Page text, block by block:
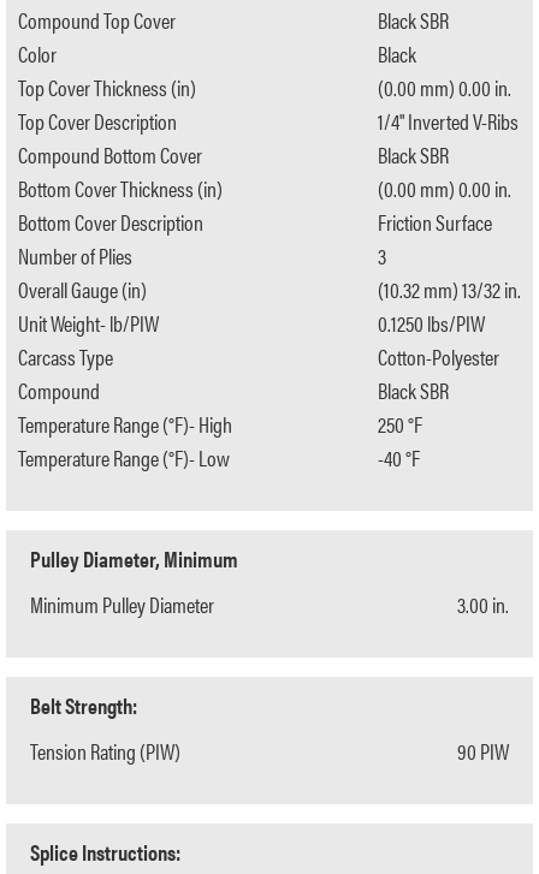
Compound Top Cover
Color
Top Cover Thickness (in)
Top Cover Description
Compound Bottom Cover
Bottom Cover Thickness (in)
Bottom Cover Description
Number of Plies
Overall Gauge (in)
Unit Weight- lb/PIW
Carcass Type
Compound
Temperature Range (°F)- High
Temperature Range (°F)- Low
Black SBR
Black
(0.00 mm) 0.00 in.
1/4" Inverted V-Ribs
Black SBR
(0.00 mm) 0.00 in.
Friction Surface
3
(10.32 mm) 13/32 in.
0.1250 lbs/PIW
Cotton-Polyester
Black SBR
250 °F
-40 °F
Pulley Diameter, Minimum
Minimum Pulley Diameter
3.00 in.
Belt Strength:
Tension Rating (PIW)
90 PIW
Splice Instructions: